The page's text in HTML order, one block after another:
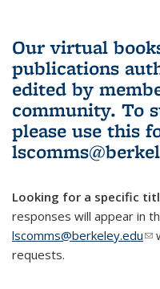
Our virtual
publications
edited by
community. To
please use this
Looking for a specific
responses will appear in
lscomms@berkeley.edu
requests.